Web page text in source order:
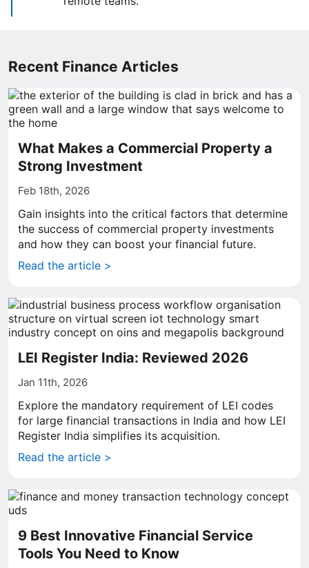
Recent Finance Articles
What Makes a Commercial Property a
Strong Investment
Feb 18th, 2026
Gain insights into the critical factors that determine
the success of commercial property investments
and how they can boost your financial future.
Read the article >
LEI Register India: Reviewed 2026
Jan 11th, 2026
Explore the mandatory requirement of LEI codes
for large financial transactions in India and how LEI
Register India simplifies its acquisition.
Read the article >
9 Best Innovative Financial Service
Tools You Need to Know